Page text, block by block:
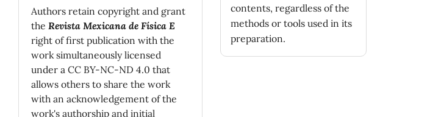
Authors retain copyright and grant
the Revista Mexicana de Física E
right of first publication with the
work simultaneously licensed
under a CC BY-NC-ND 4.0 that
allows others to share the work
with an acknowledgement of the
work's authorship and initial
contents, regardless of the
methods or tools used in its
preparation.